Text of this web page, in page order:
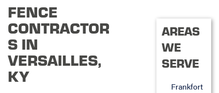
FENCE
CONTRACTOR
S IN
VERSAILLES,
KY
AREAS
WE
SERVE
Frankfort